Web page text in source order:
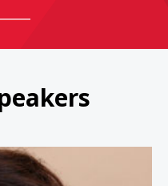
David Ph.D.